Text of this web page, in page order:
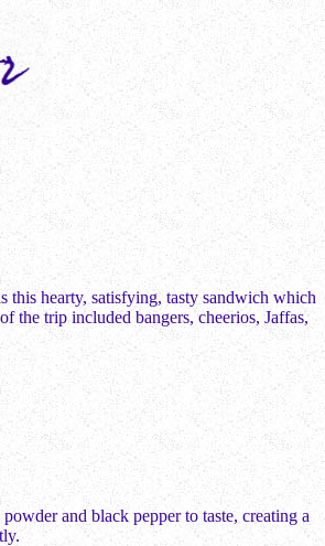
this hearty, satisfying, tasty sandwich which
the trip included bangers, cheerios, Jaffas,
and black pepper to taste, creating a